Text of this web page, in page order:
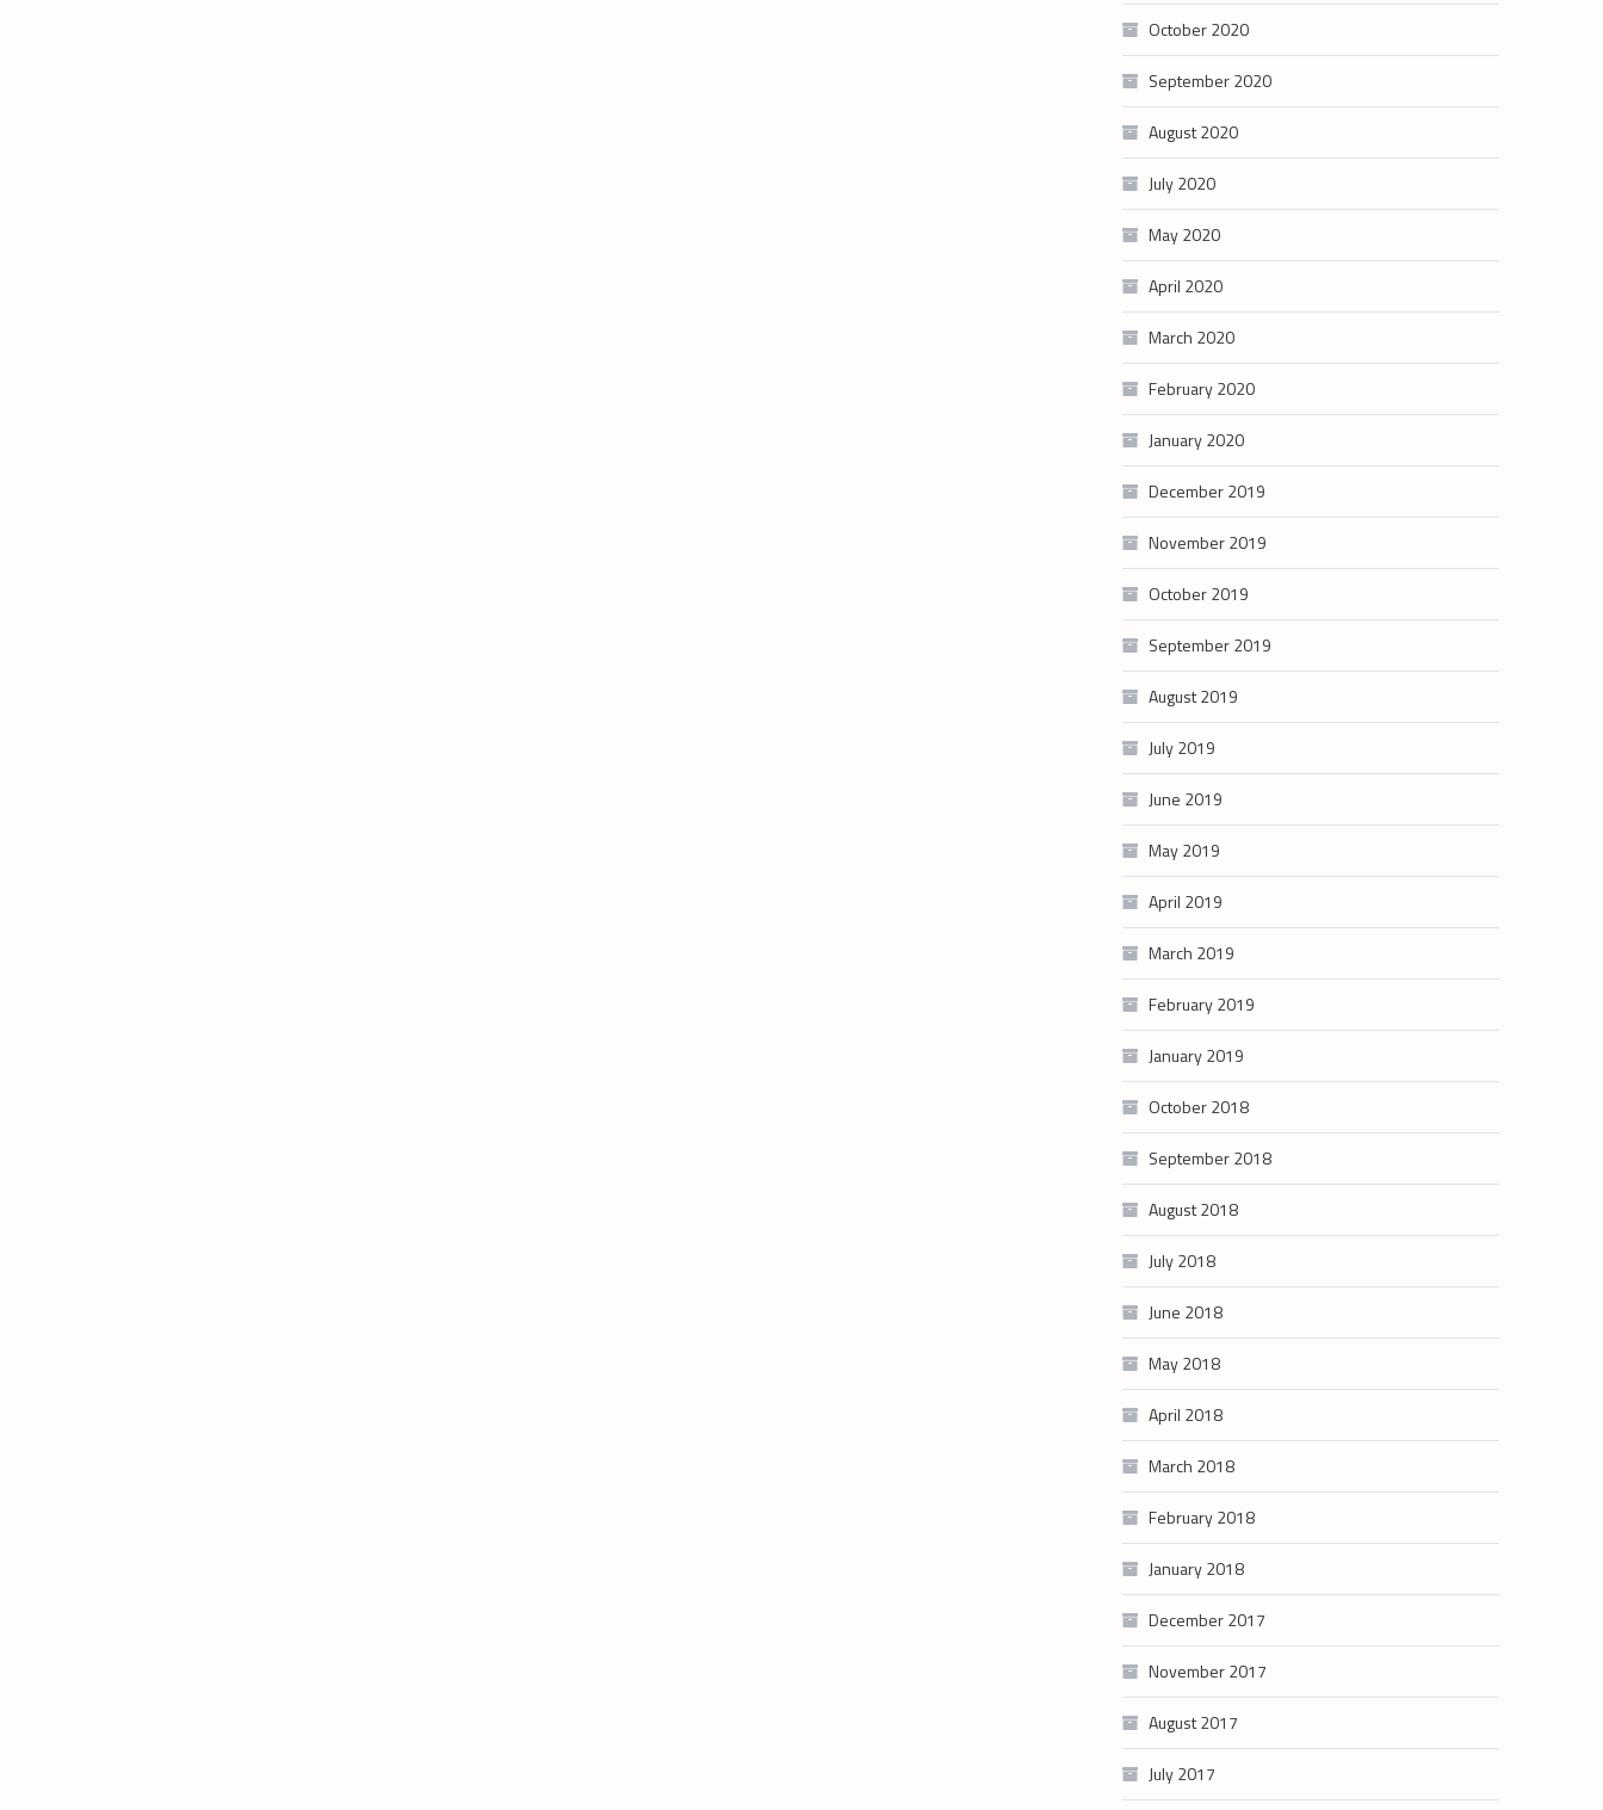
October 2020
September 2020
August 2020
July 2020
May 2020
April 2020
March 2020
February 2020
January 2020
December 2019
November 2019
October 2019
September 2019
August 2019
July 2019
June 2019
May 2019
April 2019
March 2019
February 2019
January 2019
October 2018
September 2018
August 2018
July 2018
June 2018
May 2018
April 2018
March 2018
February 2018
January 2018
December 2017
November 2017
August 2017
July 2017